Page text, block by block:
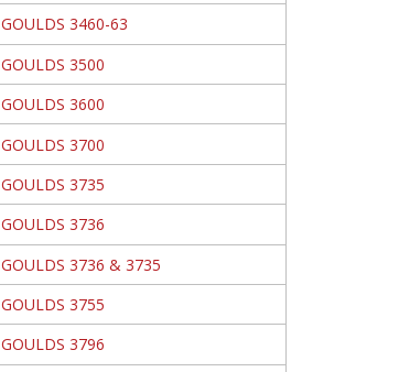
GOULDS 3460-63
GOULDS 3500
GOULDS 3600
GOULDS 3700
GOULDS 3735
GOULDS 3736
GOULDS 3736 & 3735
GOULDS 3755
GOULDS 3796